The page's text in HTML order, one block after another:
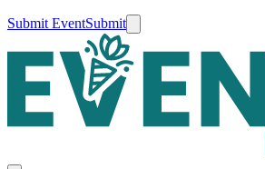
Submit EventSubmit